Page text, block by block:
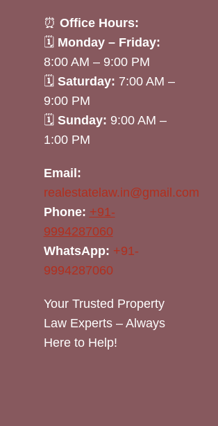
⏰ Office Hours:
🗓 Monday – Friday:
8:00 AM – 9:00 PM
🗓 Saturday: 7:00 AM –
9:00 PM
🗓 Sunday: 9:00 AM –
1:00 PM
Email:
realestatelaw.in@gmail.com
Phone: +91-
9994287060
WhatsApp: +91-
9994287060
Your Trusted Property
Law Experts – Always
Here to Help!